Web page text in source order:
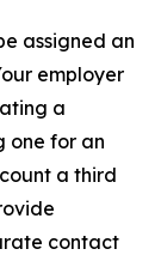
assigned an
employer
a
one for an
a third
contact